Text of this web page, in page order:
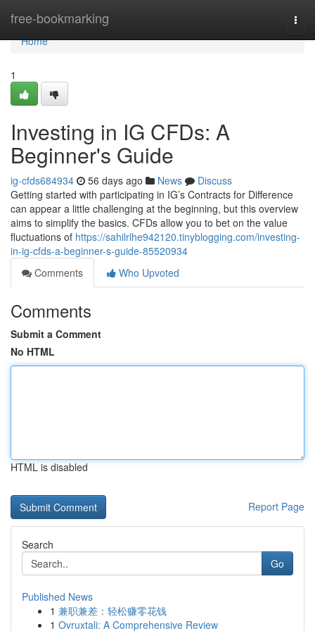
free-bookmarking
Home
Home
1
Investing in IG CFDs: A
Beginner's Guide
ig-cfds684934 56 days ago News
Discuss
Getting started with participating in IG’s Contracts for Difference
can appear a little challenging at the beginning, but this overview
aims to simplify the basics. CFDs allow you to bet on the value
fluctuations of https://sahilrlhe942120.tinyblogging.com/investing-
in-ig-cfds-a-beginner-s-guide-85520934
Comments
Who Upvoted
Comments
Submit a Comment
No HTML
HTML is disabled
Report Page
Search
Go
Published News
1 兼职兼差：轻松赚零花钱
1 Ovruxtali: A Comprehensive Review